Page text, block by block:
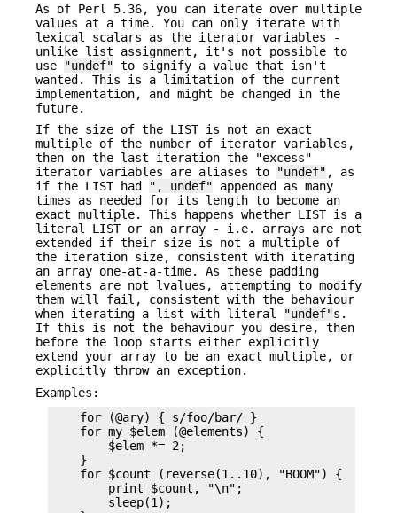
As of Perl 5.36, you can iterate over multiple
values at a time. You can only iterate with
lexical scalars as the iterator variables -
unlike list assignment, it's not possible to
use
"undef" to signify a value that isn't
wanted. This is a limitation of the current
implementation, and might be changed in the
future.
If the size of the LIST is not an exact
multiple of the number of iterator variables,
then on the last iteration the "excess"
iterator variables are aliases to
"undef" , as
if the LIST had
", undef" appended as many
times as needed for its length to become an
exact multiple. This happens whether LIST is a
literal LIST or an array - i.e. arrays are not
extended if their size is not a multiple of
the iteration size, consistent with iterating
an array one-at-a-time. As these padding
elements are not lvalues, attempting to modify
them will fail, consistent with the behaviour
when iterating a list with literal
"undef"s.
If this is not the behaviour you desire, then
before the loop starts either explicitly
extend your array to be an exact multiple, or
explicitly throw an exception.
Examples:
    for (@ary) { s/foo/bar/ }
    for my $elem (@elements) {
        $elem *= 2;
    }
    for $count (reverse(1..10), "BOOM") {
        print $count, "\n";
        sleep(1);